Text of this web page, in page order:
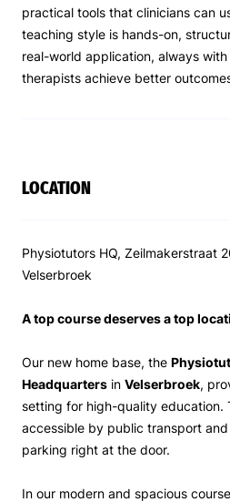
practical tools that clinicians can
teaching style is hands-on,
real-world application, always
therapists achieve better
LOCATION
Physiotutors HQ, Zeilmakerstraat
Velserbroek
A top course deserves a top
Our new home base, the
Headquarters in Velserbroek,
setting for high-quality education.
accessible by public transport
parking right at the door.
In our modern and spacious